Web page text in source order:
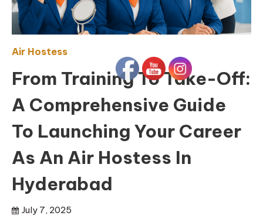
Air Hostess
From Training To Take-Off:
A Comprehensive Guide
To Launching Your Career
As An Air Hostess In
Hyderabad
July 7, 2025